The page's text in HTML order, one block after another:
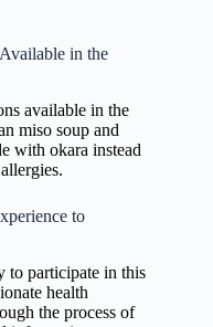
in the
available in the
miso soup and
with okara instead
to
to participate in this
health
the process of